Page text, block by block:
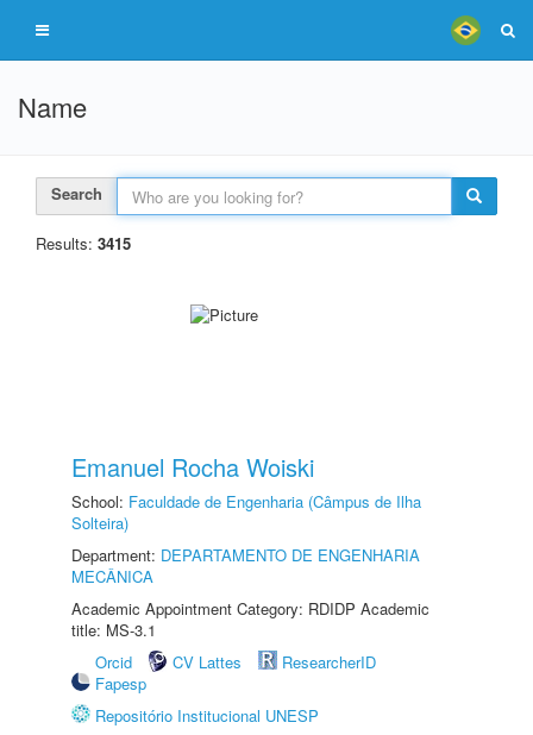
Name
Search
Results: 3415
Emanuel Rocha Woiski
School: Faculdade de Engenharia (Câmpus de Ilha
Solteira)
Department: DEPARTAMENTO DE ENGENHARIA
MECÂNICA
Academic Appointment Category: RDIDP Academic
title: MS-3.1
Orcid
CV Lattes
ResearcherID
Fapesp
Repositório Institucional UNESP